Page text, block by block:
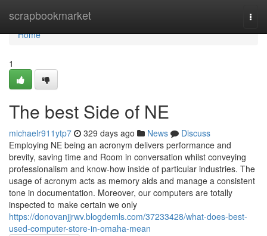
scrapbookmarket
Home
Home
1
The best Side of NE
michaelr911ytp7 329 days ago News
Discuss
Employing NE being an acronym delivers performance and
brevity, saving time and Room in conversation whilst conveying
professionalism and know-how inside of particular industries. The
usage of acronym acts as memory aids and manage a consistent
tone in documentation. Moreover, our computers are totally
inspected to make certain we only
https://donovanjjrwv.blogdemls.com/37233428/what-does-best-
used-computer-store-in-omaha-mean